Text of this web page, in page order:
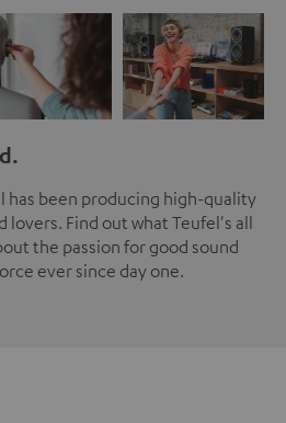
has been producing high-quality
lovers. Find out what Teufel's all
the passion for good sound
ever since day one.